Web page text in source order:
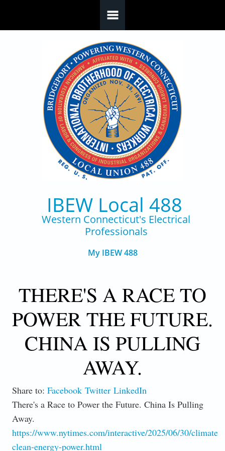
IBEW Local 488
Western Connecticut's Electrical
Professionals
My IBEW 488
THERE'S A RACE TO
POWER THE FUTURE.
CHINA IS PULLING
AWAY.
Share to: Facebook Twitter LinkedIn
There's a Race to Power the Future. China Is Pulling
Away.
https://www.nytimes.com/interactive/2025/06/30/climate/
clean-energy-power.html